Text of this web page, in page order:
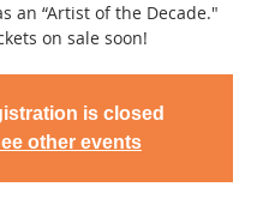
an “Artist of the Decade."
on sale soon!
is closed
other events